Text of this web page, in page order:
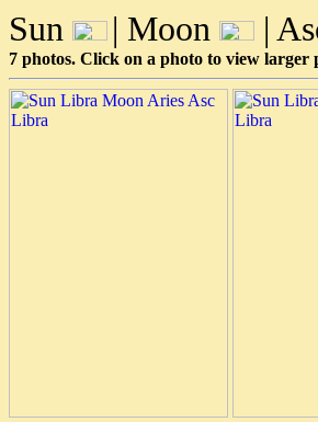
Sun | Moon |
7 photos. Click on a photo to view larger